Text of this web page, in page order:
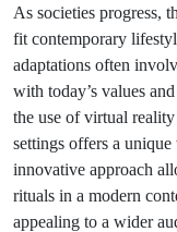
As societies progress,
fit contemporary
adaptations often
with today’s values
the use of virtual
settings offers a
innovative approach
rituals in a modern
appealing to a wider